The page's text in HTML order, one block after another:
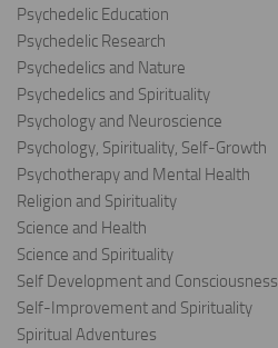
Psychedelic Education
Psychedelic Research
Psychedelics and Nature
Psychedelics and Spirituality
Psychology and Neuroscience
Psychology, Spirituality, Self-Growth
Psychotherapy and Mental Health
Religion and Spirituality
Science and Health
Science and Spirituality
Self Development and Consciousness
Self-Improvement and Spirituality
Spiritual Adventures